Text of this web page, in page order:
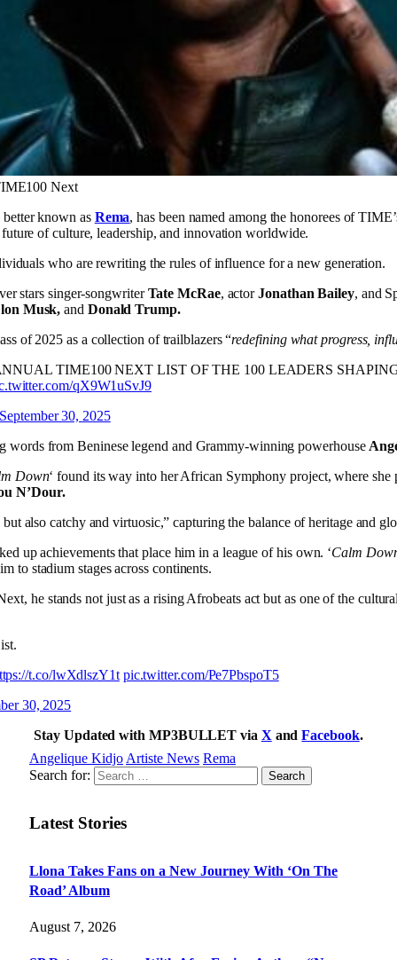
Next
better known as Rema, has been named among the honorees of
of culture, leadership, and innovation worldwide.
who are rewriting the rules of influence for a new generation.
stars singer-songwriterTate McRae, actorJonathan Bailey, and
Musk,and Donald Trump.
of 2025 as a collection of trailblazers “redefining what progress,
TIME100 NEXT LIST OF THE 100 LEADERS
qX9W1uSvJ9
September 30, 2025
words from Beninese legend and Grammy-winning powerhouse
Down‘ found its way into her African Symphony project, where
N’Dour.
also catchy and virtuosic,” capturing the balance of heritage and
up achievements that place him in a league of his own. ‘Calm
to stadium stages across continents.
he stands not just as a rising Afrobeats act but as one of the
t.co/lwXdlszY1t pic.twitter.com/Pe7PbspoT5
30, 2025
Stay Updated with MP3BULLET via X andFacebook.
Angelique Kidjo Artiste News Rema
Search for:
Latest Stories
Llona Takes Fans on a New Journey With ‘On The
Road’ Album
August 7, 2026